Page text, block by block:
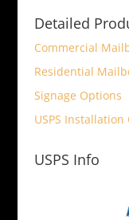
Detailed
Commercial
Residential
Signage Options
USPS
USPS Info